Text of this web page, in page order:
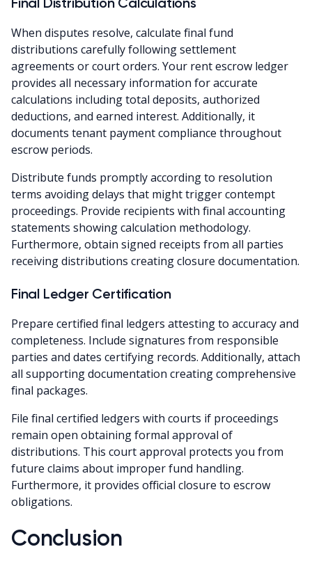
When disputes resolve, calculate final fund
distributions carefully following settlement
agreements or court orders. Your rent escrow ledger
provides all necessary information for accurate
calculations including total deposits, authorized
deductions, and earned interest. Additionally, it
documents tenant payment compliance throughout
escrow periods.
Distribute funds promptly according to resolution
terms avoiding delays that might trigger contempt
proceedings. Provide recipients with final accounting
statements showing calculation methodology.
Furthermore, obtain signed receipts from all parties
receiving distributions creating closure documentation.
Final Ledger Certification
Prepare certified final ledgers attesting to accuracy and
completeness. Include signatures from responsible
parties and dates certifying records. Additionally, attach
all supporting documentation creating comprehensive
final packages.
File final certified ledgers with courts if proceedings
remain open obtaining formal approval of
distributions. This court approval protects you from
future claims about improper fund handling.
Furthermore, it provides official closure to escrow
obligations.
Conclusion